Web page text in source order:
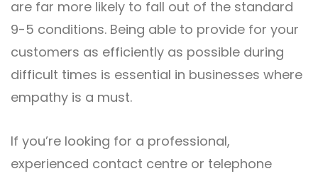
are far more likely to fall out of the standard
9-5 conditions. Being able to provide for your
customers as efficiently as possible during
difficult times is essential in businesses where
empathy is a must.
If you’re looking for a professional,
experienced contact centre or telephone